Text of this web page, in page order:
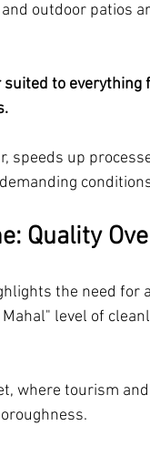
outdoor patios
to
speeds up
Quality
the need for
level of
where tourism